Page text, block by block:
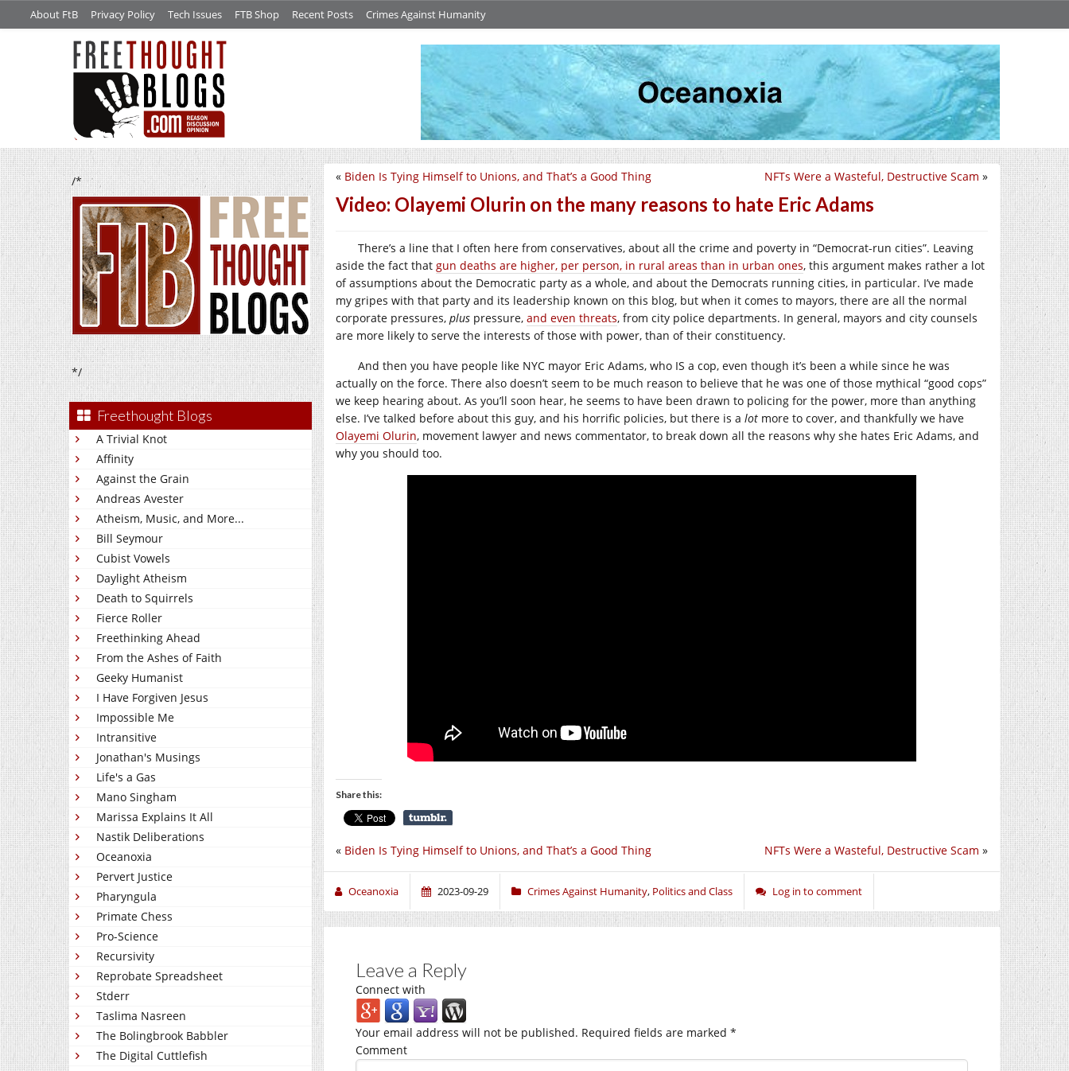
About FtB Privacy Policy Tech Issues FTB Shop Recent Posts Crimes Against Humanity
/*
*/
Freethought Blogs
A Trivial Knot
Affinity
Against the Grain
Andreas Avester
Atheism, Music, and More...
Bill Seymour
Cubist Vowels
Daylight Atheism
Death to Squirrels
Fierce Roller
Freethinking Ahead
From the Ashes of Faith
Geeky Humanist
I Have Forgiven Jesus
Impossible Me
Intransitive
Jonathan's Musings
Life's a Gas
Mano Singham
Marissa Explains It All
Nastik Deliberations
Oceanoxia
Pervert Justice
Pharyngula
Primate Chess
Pro-Science
Recursivity
Reprobate Spreadsheet
Stderr
Taslima Nasreen
The Bolingbrook Babbler
The Digital Cuttlefish
NFTs Were a Wasteful, Destructive Scam »
« Biden Is Tying Himself to Unions, and That’s a Good Thing
Video: Olayemi Olurin on the many reasons to hate Eric Adams
There’s a line that I often here from conservatives, about all the crime and poverty in “Democrat-run cities”. Leaving
aside the fact that gun deaths are higher, per person, in rural areas than in urban ones, this argument makes rather a lot
of assumptions about the Democratic party as a whole, and about the Democrats running cities, in particular. I’ve made
my gripes with that party and its leadership known on this blog, but when it comes to mayors, there are all the normal
corporate pressures, plus pressure, and even threats, from city police departments. In general, mayors and city counsels
are more likely to serve the interests of those with power, than of their constituency.
And then you have people like NYC mayor Eric Adams, who IS a cop, even though it’s been a while since he was
actually on the force. There also doesn’t seem to be much reason to believe that he was one of those mythical “good cops”
we keep hearing about. As you’ll soon hear, he seems to have been drawn to policing for the power, more than anything
else. I’ve talked before about this guy, and his horrific policies, but there is a lot more to cover, and thankfully we have
Olayemi Olurin, movement lawyer and news commentator, to break down all the reasons why she hates Eric Adams, and
why you should too.
Share this:
NFTs Were a Wasteful, Destructive Scam »
« Biden Is Tying Himself to Unions, and That’s a Good Thing
Oceanoxia 2023-09-29 Crimes Against Humanity, Politics and Class Log in to comment
Leave a Reply
Connect with
Your email address will not be published. Required fields are marked *
Comment